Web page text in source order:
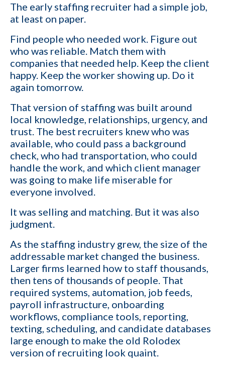
The early staffing recruiter had a simple job,
at least on paper.
Find people who needed work. Figure out
who was reliable. Match them with
companies that needed help. Keep the client
happy. Keep the worker showing up. Do it
again tomorrow.
That version of staffing was built around
local knowledge, relationships, urgency, and
trust. The best recruiters knew who was
available, who could pass a background
check, who had transportation, who could
handle the work, and which client manager
was going to make life miserable for
everyone involved.
It was selling and matching. But it was also
judgment.
As the staffing industry grew, the size of the
addressable market changed the business.
Larger firms learned how to staff thousands,
then tens of thousands of people. That
required systems, automation, job feeds,
payroll infrastructure, onboarding
workflows, compliance tools, reporting,
texting, scheduling, and candidate databases
large enough to make the old Rolodex
version of recruiting look quaint.